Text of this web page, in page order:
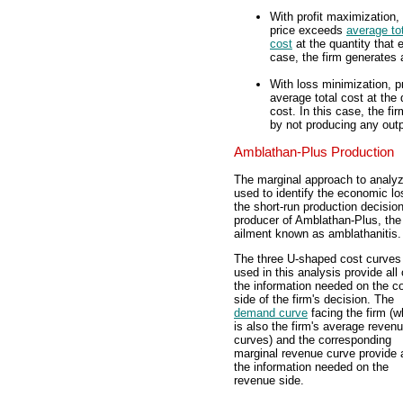
With profit maximization,
price exceeds average
cost at the quantity that
case, the firm generates
With loss minimization,
average total cost at the
cost. In this case, the
by not producing any
Amblathan-Plus Production
The marginal approach to
used to identify the economic
the short-run production
producer of Amblathan-Plus,
ailment known as amblathanitis.
The three U-shaped cost curves
used in this analysis provide all
the information needed on the
side of the firm's decision. The
demand curve facing the firm
is also the firm's average
curves) and the corresponding
marginal revenue curve provide
the information needed on the
revenue side.